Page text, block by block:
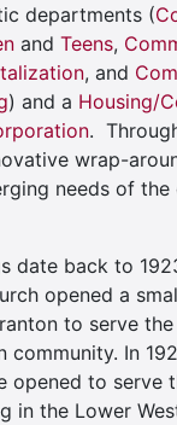
departments (
and Teens,
, and
) and a Housing/
.
wrap-
needs of
date back to
opened a
to serve
community. In
opened to serve
in the Lower